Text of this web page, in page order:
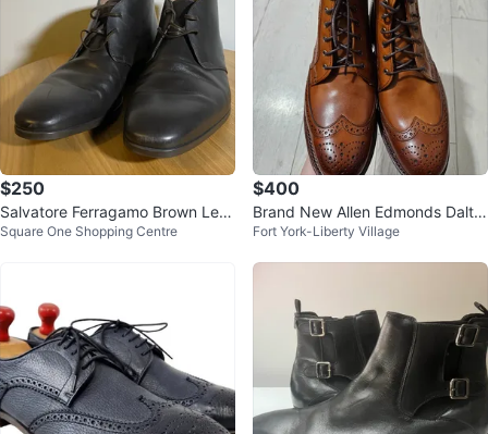
$250
Salvatore Ferragamo Brown Leat
her Boot
Square One Shopping Centre
$400
Brand New Allen Edmonds Dalto
n Boots - Walnut - Size 8 D
Fort York-Liberty Village